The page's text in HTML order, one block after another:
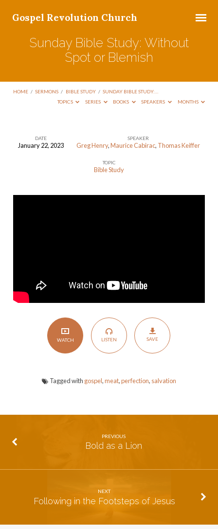
Gospel Revolution Church
Sunday Bible Study: Without
Spot or Blemish
HOME / SERMONS / BIBLE STUDY / SUNDAY BIBLE STUDY:…
TOPICS
SERIES BOOKS SPEAKERS MONTHS
Sunday
Without
DATE
January 22, 2023
SPEAKER
Greg Henry,Maurice Cabirac, Thomas Keiffer
TOPIC
Bible Study
WATCH LISTEN SAVE
Tagged with gospel,meat,perfection, salvation
PREVIOUS
Bold as a Lion
NEXT
Following in the Footsteps of Jesus